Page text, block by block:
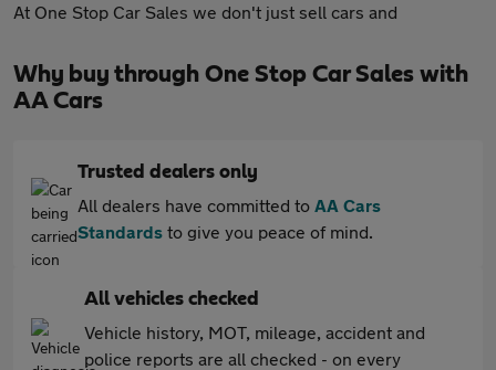
At One Stop Car Sales we don't just sell cars and
Why buy through One Stop Car Sales with
AA Cars
Trusted dealers only
All dealers have committed to AA Cars
Standards to give you peace of mind.
All vehicles checked
Vehicle history, MOT, mileage, accident and
police reports are all checked - on every